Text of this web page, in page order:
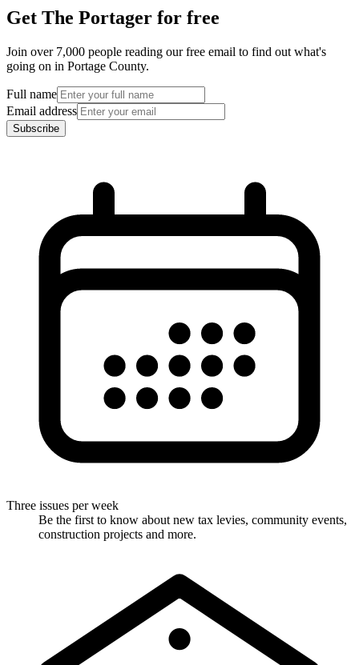
Get The Portager for free
Join over 7,000 people reading our free email to find out what's
going on in Portage County.
Full name
Email address
Subscribe
Three issues per week
Be the first to know about new tax levies, community events,
construction projects and more.